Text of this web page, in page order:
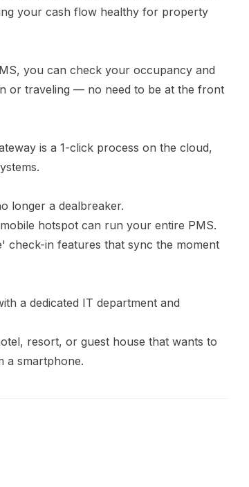
your cash flow healthy for property
you can check your occupancy and
or traveling — no need to be at the front
is a 1-click process on the cloud,
longer a dealbreaker.
hotspot can run your entire PMS.
check-in features that sync the moment
a dedicated IT department and
resort, or guest house that wants to
a smartphone.